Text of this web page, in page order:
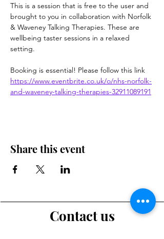
This is a session that is free to the user and
brought to you in collaboration with Norfolk
& Waveney Talking Therapies. These are
wellbeing taster sessions in a relaxed
setting.
Booking is essential! Please follow this link
https://www.eventbrite.co.uk/o/nhs-norfolk-
and-waveney-talking-therapies-32911089191
Share this event
Contact us